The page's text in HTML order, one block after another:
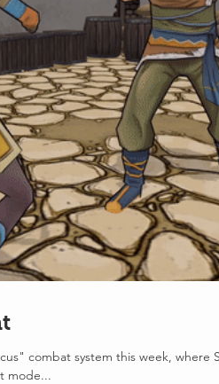
combat system this week, where
mode...